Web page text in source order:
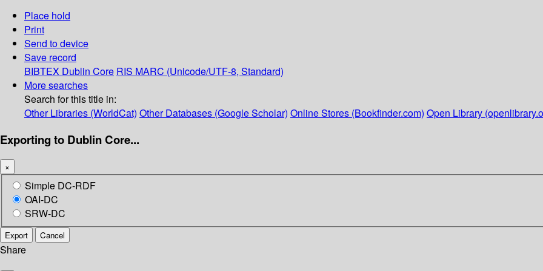
Place hold
Print
Send to device
Save record
BIBTEX Dublin Core RIS MARC (Unicode/UTF-8, Standard)
More searches
Search for this title in:
Other Libraries (WorldCat) Other Databases (Google Scholar) Online Stores (Bookfinder.com) Open Library
Exporting to Dublin Core...
×
Simple DC-RDF
OAI-DC
SRW-DC
Export Cancel
Share